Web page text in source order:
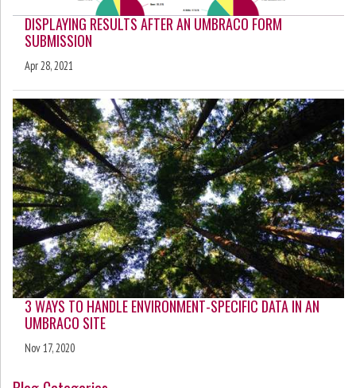
DISPLAYING RESULTS AFTER AN UMBRACO FORM
SUBMISSION
Apr 28, 2021
3 WAYS TO HANDLE ENVIRONMENT-SPECIFIC DATA IN AN
UMBRACO SITE
Nov 17, 2020